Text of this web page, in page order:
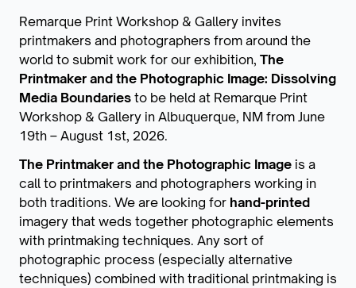
Remarque Print Workshop & Gallery invites
printmakers and photographers from around the
world to submit work for our exhibition, The
Printmaker and the Photographic Image: Dissolving
Media Boundaries to be held at Remarque Print
Workshop & Gallery in Albuquerque, NM from June
19th – August 1st, 2026.
The Printmaker and the Photographic Image is a
call to printmakers and photographers working in
both traditions. We are looking for hand-printed
imagery that weds together photographic elements
with printmaking techniques. Any sort of
photographic process (especially alternative
techniques) combined with traditional printmaking is